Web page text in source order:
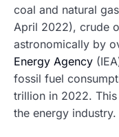
coal and natural
April 2022), crude
astronomically by
Energy Agency
fossil fuel
trillion in 2022.
the energy industry.